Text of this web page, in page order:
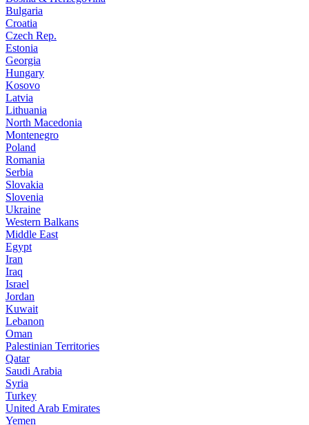
Bulgaria
Croatia
Czech Rep.
Estonia
Georgia
Hungary
Kosovo
Latvia
Lithuania
North Macedonia
Montenegro
Poland
Romania
Serbia
Slovakia
Slovenia
Ukraine
Western Balkans
Middle East
Egypt
Iran
Iraq
Israel
Jordan
Kuwait
Lebanon
Oman
Palestinian Territories
Qatar
Saudi Arabia
Syria
Turkey
United Arab Emirates
Yemen